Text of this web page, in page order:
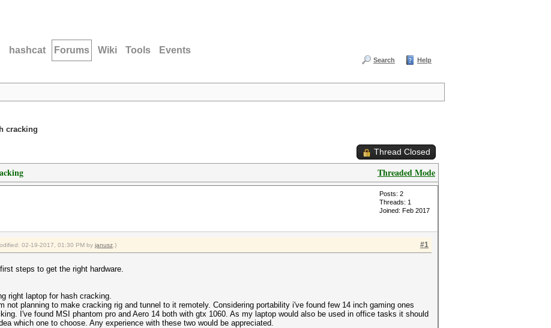
hashcat Forums Wiki Tools Events
Search Help
cracking
Thread Closed
Threaded Mode
Posts: 2
Threads: 1
Joined: Feb 2017
#1
02-19-2017, 01:30 PM by janusz .)
steps to get the right hardware.
right laptop for hash cracking.
not planning to make cracking rig and tunnel to it remotely. Considering portability i've found few 14 inch gaming ones
I've found MSI phantom pro and Aero 14 both with gtx 1060. As my laptop would also be used in office tasks it should
which one to choose. Any experience with these two would be appreciated.